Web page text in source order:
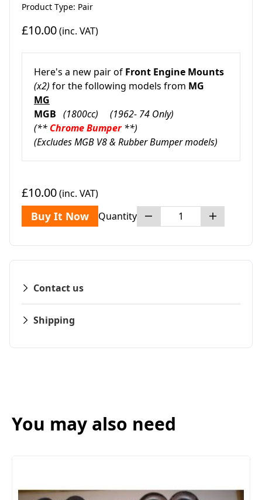
Product Type: Pair
£10.00(inc. VAT)
Here's a new pair of Front Engine Mounts
(x2) for the following models from MG
MG
MGB (1800cc) (1962- 74 Only)
(** Chrome Bumper**)
(Excludes MGB V8 & Rubber Bumper models)
£10.00(inc. VAT)
Buy It Now Quantity
Contact us
Shipping
You may also need